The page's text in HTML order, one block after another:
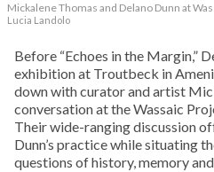
Mickalene Thomas and Delano Dunn at
Lucia Landolo
Before “Echoes in the Margin,”
exhibition at Troutbeck in
down with curator and artist
conversation at the Wassaic
Their wide-ranging discussion
Dunn’s practice while situating
questions of history, memory